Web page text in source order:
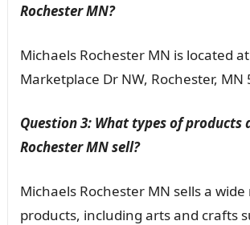
Rochester MN?
Michaels Rochester MN is located
Marketplace Dr NW, Rochester, MN
Question 3: What types of products
Rochester MN sell?
Michaels Rochester MN sells a
products, including arts and crafts